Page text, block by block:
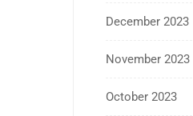
December 2023
November 2023
October 2023